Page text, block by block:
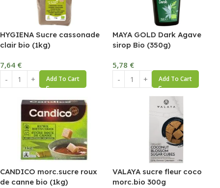
HYGIENA Sucre cassonade
clair bio (1kg)
7,64 €
Add To Cart
MAYA GOLD Dark Agave
sirop Bio (350g)
5,78 €
Add To Cart
CANDICO morc.sucre roux
de canne bio (1kg)
VALAYA sucre fleur coco
morc.bio 300g